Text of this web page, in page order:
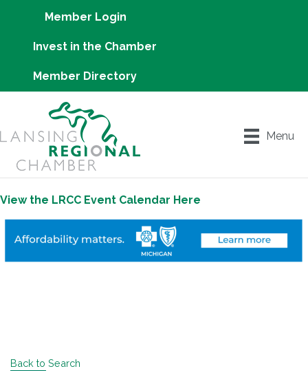
Member Login
Invest in the Chamber
Member Directory
Menu
View the LRCC Event Calendar Here
Back to Search